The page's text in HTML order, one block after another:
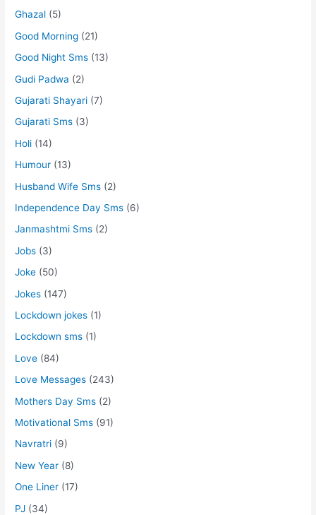
Ghazal (5)
Good Morning (21)
Good Night Sms (13)
Gudi Padwa (2)
Gujarati Shayari (7)
Gujarati Sms (3)
Holi (14)
Humour (13)
Husband Wife Sms (2)
Independence Day Sms (6)
Janmashtmi Sms (2)
Jobs (3)
Joke (50)
Jokes (147)
Lockdown jokes (1)
Lockdown sms (1)
Love (84)
Love Messages (243)
Mothers Day Sms (2)
Motivational Sms (91)
Navratri (9)
New Year (8)
One Liner (17)
PJ (34)